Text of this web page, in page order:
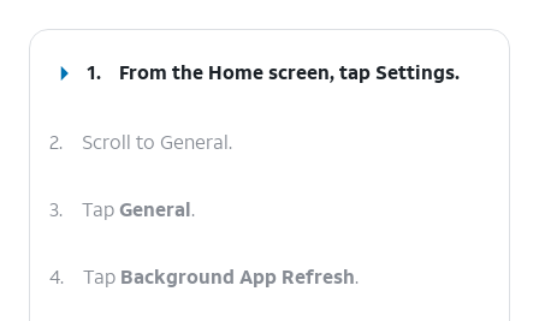
1. From the Home screen, tap Settings.
2. Scroll to General.
3. TapGeneral.
4. Tap Background App Refresh.